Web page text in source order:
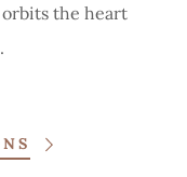
the heart